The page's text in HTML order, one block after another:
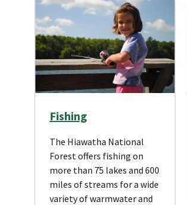
Fishing
The Hiawatha National
Forest offers fishing on
more than 75 lakes and 600
miles of streams for a wide
variety of warmwater and